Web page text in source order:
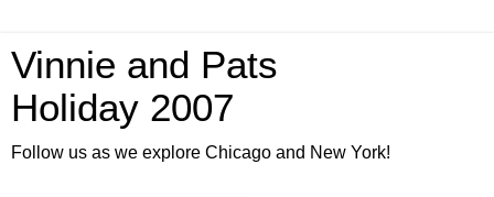
Vinnie and Pats
Holiday 2007
Follow us as we explore Chicago and New York!